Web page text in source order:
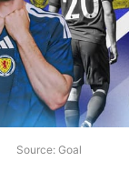
Source: Goal